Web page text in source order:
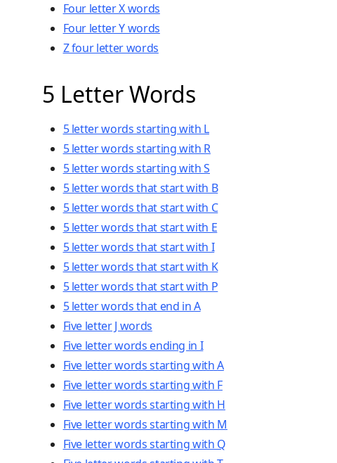
Four letter X words
Four letter Y words
Z four letter words
5 Letter Words
5 letter words starting with L
5 letter words starting with R
5 letter words starting with S
5 letter words that start with B
5 letter words that start with C
5 letter words that start with E
5 letter words that start with I
5 letter words that start with K
5 letter words that start with P
5 letter words that end in A
Five letter J words
Five letter words ending in I
Five letter words starting with A
Five letter words starting with F
Five letter words starting with H
Five letter words starting with M
Five letter words starting with Q